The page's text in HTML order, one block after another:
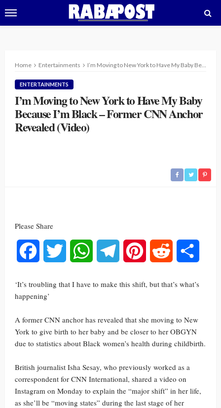
Home Entertainments I’m Moving to New York to Have My Baby Because I’m Black – Former CNN Anchor Revealed (Video)
ENTERTAINMENTS
I’m Moving to New York to Have My Baby
Because I’m Black – Former CNN Anchor
Revealed (Video)
Please Share
Facebook Twitter WhatsAppTelegram Pinterest Reddit
‘It’s troubling that I have to make this shift, but that’s what’s
happening’
A former CNN anchor has revealed that she moving to New
York to give birth to her baby and be closer to her OBGYN
due to statistics about Black women’s health during childbirth.
British journalist Isha Sesay, who previously worked as a
correspondent for CNN International, shared a video on
Instagram on Monday to explain the “major shift” in her life,
as she’ll be “moving states” during the last stage of her